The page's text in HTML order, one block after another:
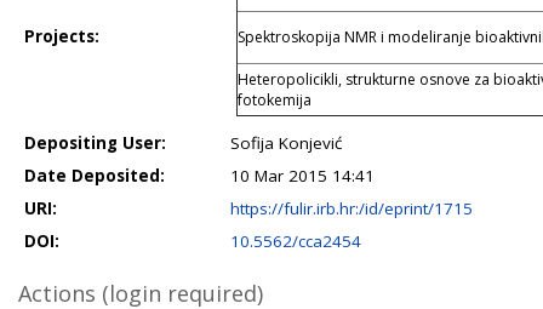
Projects: Spektroskopija NMR i modeliranje
Heteropolicikli, strukturne osnove za
fotokemija
Depositing User:
Sofija Konjević
Date Deposited:
10 Mar 2015 14:41
URI:
https://fulir.irb.hr:/id/eprint/1715
DOI:
10.5562/cca2454
Actions (login required)